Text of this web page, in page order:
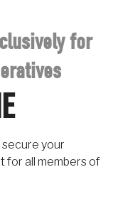
for
secure your
for all members of